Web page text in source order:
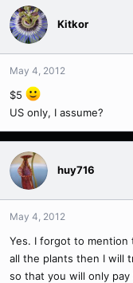
Kitkor
May 4, 2012
$5
US only, I assume?
huy716
May 4, 2012
Yes. I forgot to mention
all the plants then I will
so that you will only